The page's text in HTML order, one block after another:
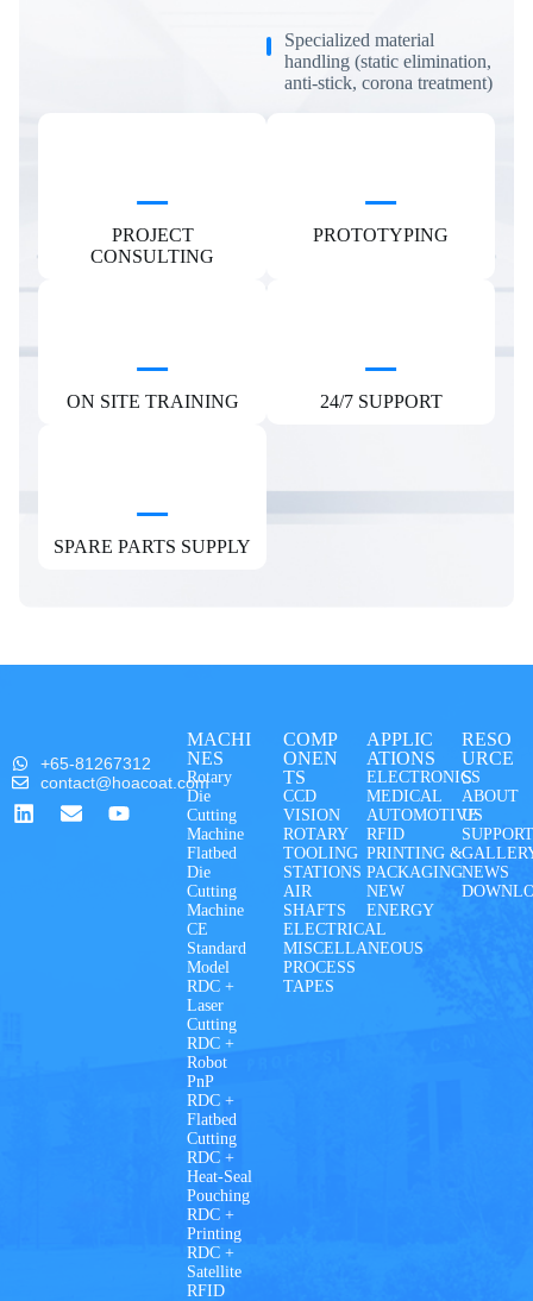
Specialized material
handling (static elimination,
anti-stick, corona treatment)
PROJECT
CONSULTING
PROTOTYPING
ON SITE TRAINING 24/7 SUPPORT
SPARE PARTS SUPPLY
+65-81267312
contact@hoacoat.com
MACHI
NES
Rotary
Die
Cutting
Machine
Flatbed
Die
Cutting
Machine
CE
Standard
Model
RDC +
Laser
Cutting
RDC +
Robot
PnP
RDC +
Flatbed
Cutting
RDC +
Heat-Seal
Pouching
RDC +
Printing
RDC +
Satellite
RFID
COMP
ONEN
TS
CCD
VISION
ROTARY
TOOLING
STATIONS
AIR
SHAFTS
ELECTRICAL
MISCELLANEOUS
PROCESS
TAPES
APPLIC
ATIONS
ELECTRONICS
MEDICAL
AUTOMOTIVE
RFID
PRINTING &
PACKAGING
NEW
ENERGY
RESO
URCE
S
ABOUT
US
NEWS